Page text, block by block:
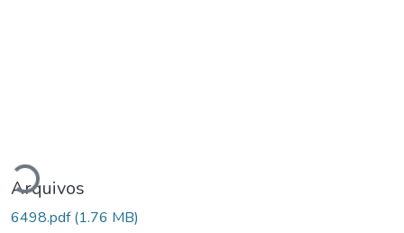
Carregando...
Arquivos
6498.pdf(1.76 MB)